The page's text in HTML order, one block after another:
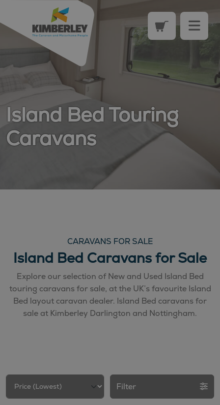
Island Bed Touring
Caravans
CARAVANS FOR SALE
Island Bed Caravans for Sale
Explore our selection of New and Used Island Bed
touring caravans for sale, at the UK’s favourite Island
Bed layout caravan dealer. Island Bed caravans for
sale at Kimberley Darlington and Nottingham.
Filter